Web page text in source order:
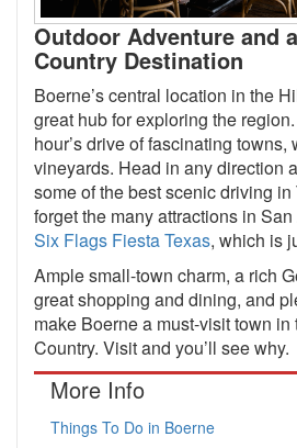
Outdoor Adventure and
Country Destination
Boerne’s central location in the
great hub for exploring the
hour’s drive of fascinating towns,
vineyards. Head in any direction
some of the best scenic driving in
forget the many attractions in
Six Flags Fiesta Texas, which is
Ample small-town charm, a rich
great shopping and dining, and
make Boerne a must-visit town in
Country. Visit and you’ll see why.
More Info
Things To Do in Boerne